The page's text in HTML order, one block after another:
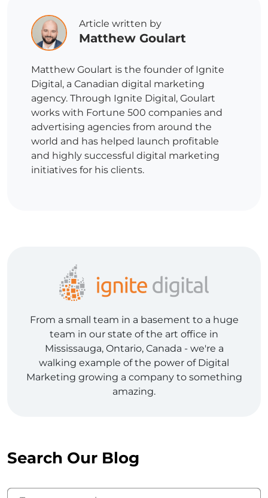
Article written by
Matthew Goulart
Matthew Goulart is the founder of Ignite
Digital, a Canadian digital marketing
agency. Through Ignite Digital, Goulart
works with Fortune 500 companies and
advertising agencies from around the
world and has helped launch profitable
and highly successful digital marketing
initiatives for his clients.
From a small team in a basement to a huge
team in our state of the art office in
Mississauga, Ontario, Canada - we're a
walking example of the power of Digital
Marketing growing a company to something
amazing.
Search Our Blog